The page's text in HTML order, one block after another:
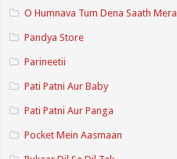
O Humnava Tum Dena Saath Mera
Pandya Store
Parineetii
Pati Patni Aur Baby
Pati Patni Aur Panga
Pocket Mein Aasmaan